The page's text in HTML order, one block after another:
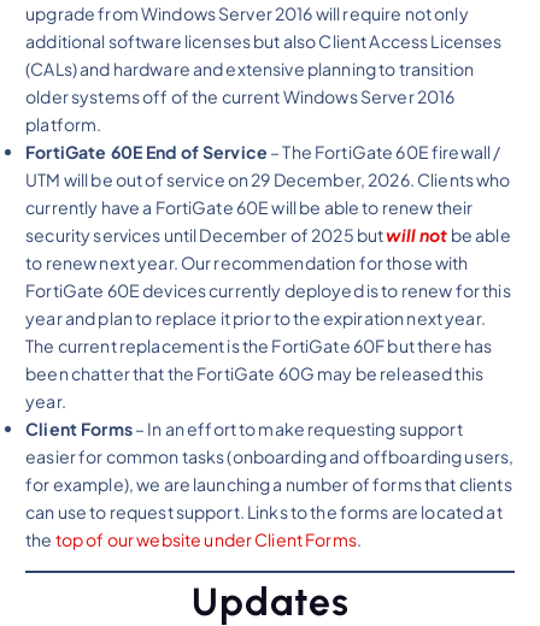
upgrade from Windows Server 2016 will require not only
additional software licenses but also Client Access Licenses
(CALs) and hardware and extensive planning to transition
older systems off of the current Windows Server 2016
platform.
FortiGate 60E End of Service – The FortiGate 60E firewall /
UTM will be out of service on 29 December, 2026. Clients who
currently have a FortiGate 60E will be able to renew their
security services until December of 2025 butwill not be able
to renew next year. Our recommendation for those with
FortiGate 60E devices currently deployed is to renew for this
year and plan to replace it prior to the expiration next year.
The current replacement is the FortiGate 60F but there has
been chatter that the FortiGate 60G may be released this
year.
Client Forms– In an effort to make requesting support
easier for common tasks (onboarding and offboarding users,
for example), we are launching a number of forms that clients
can use to request support. Links to the forms are located at
the top of our website under Client Forms.
Updates